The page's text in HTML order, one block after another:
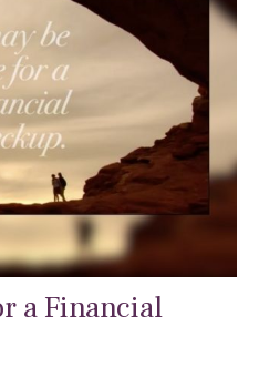
a Financial